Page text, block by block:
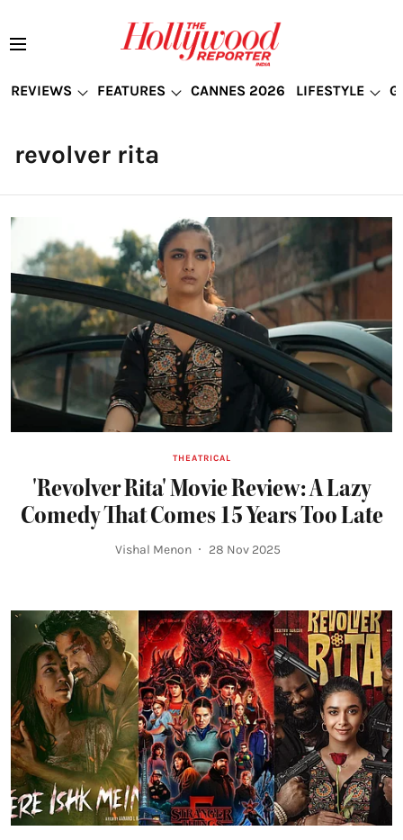
REVIEWS FEATURES CANNES 2026 LIFESTYLE
revolver rita
THEATRICAL
'Revolver Rita' Movie Review: A Lazy
Comedy That Comes 15 Years Too Late
Vishal Menon 28 Nov 2025